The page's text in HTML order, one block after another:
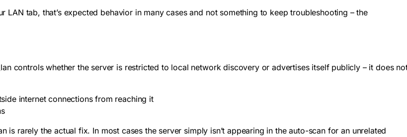
LAN tab, that’s expected behavior in many cases and not something to keep troubleshooting – the
controls whether the server is restricted to local network discovery or advertises itself publicly – it does
internet connections from reaching it
is rarely the actual fix. In most cases the server simply isn’t appearing in the auto-scan for an unrelated